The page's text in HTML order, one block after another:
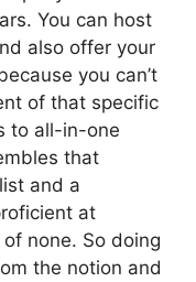
You can host
also offer your
you can’t
of that specific
to all-in-one
that
and a
at
none. So doing
the notion and